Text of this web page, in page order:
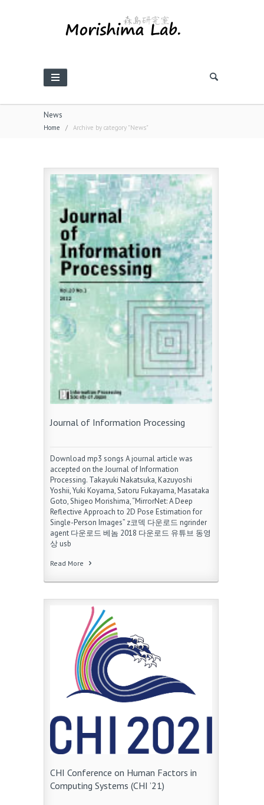
News
Home / Archive by category "News"
Journal of Information Processing
Download mp3 songs A journal article was
accepted on the Journal of Information
Processing. Takayuki Nakatsuka, Kazuyoshi
Yoshii, Yuki Koyama, Satoru Fukayama, Masataka
Goto, Shigeo Morishima, “MirrorNet: A Deep
Reflective Approach to 2D Pose Estimation for
Single-Person Images” z코덱 다운로드 ngrinder
agent 다운로드 베놈 2018 다운로드 유튜브 동영
상 usb
Read More
CHI Conference on Human Factors in
Computing Systems (CHI ’21)